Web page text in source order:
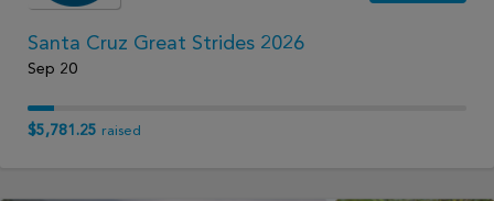
Santa Cruz Great Strides 2026
Sep 20
$5,781.25 raised